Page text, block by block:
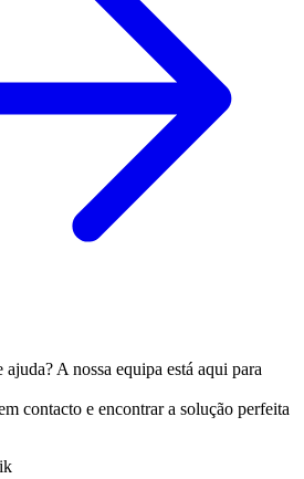
A nossa equipa está aqui para
contacto e encontrar a solução perfeita